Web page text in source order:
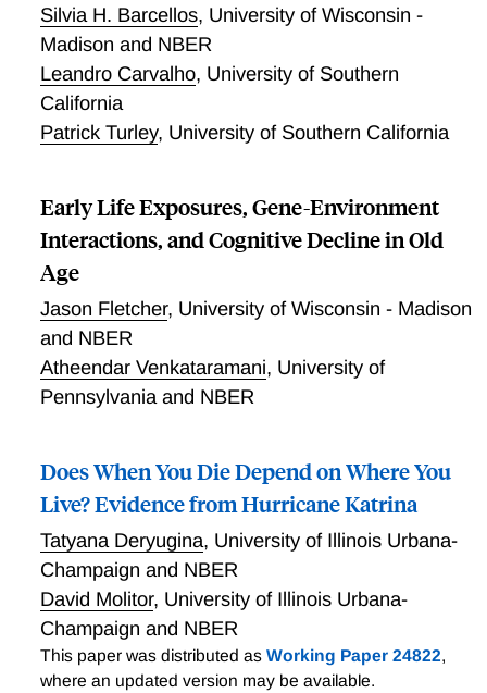
Silvia H. Barcellos, University of Wisconsin -
Madison and NBER
Leandro Carvalho, University of Southern
California
Patrick Turley, University of Southern California
Early Life Exposures, Gene-Environment
Interactions, and Cognitive Decline in Old
Age
Jason Fletcher, University of Wisconsin - Madison
and NBER
Atheendar Venkataramani, University of
Pennsylvania and NBER
Does When You Die Depend on Where You
Live? Evidence from Hurricane Katrina
Tatyana Deryugina, University of Illinois Urbana-
Champaign and NBER
David Molitor, University of Illinois Urbana-
Champaign and NBER
This paper was distributed as Working Paper 24822,
where an updated version may be available.